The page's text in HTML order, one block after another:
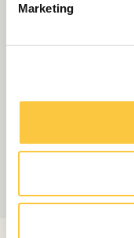
Marketing